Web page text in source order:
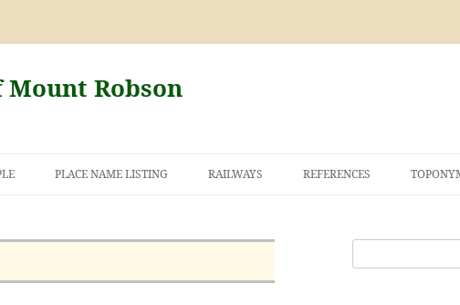
Robson
PLACE NAME LISTING RAILWAYS REFERENCES
for: